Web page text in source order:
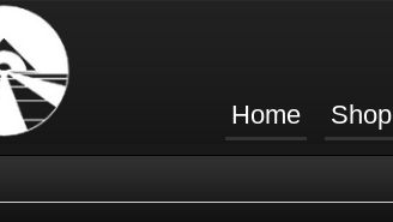
Home Shop